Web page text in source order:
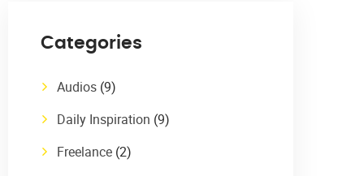
Categories
Audios (9)
Daily Inspiration (9)
Freelance (2)